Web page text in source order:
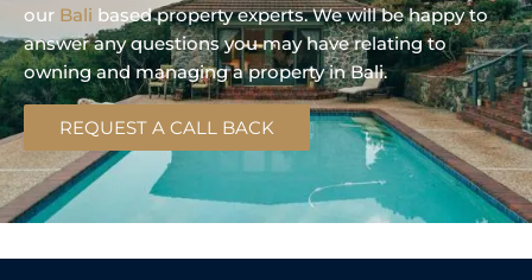
our Bali based property experts. We will be happy to
answer any questions you may have relating to
owning and managing a property in Bali.
REQUEST A CALL BACK